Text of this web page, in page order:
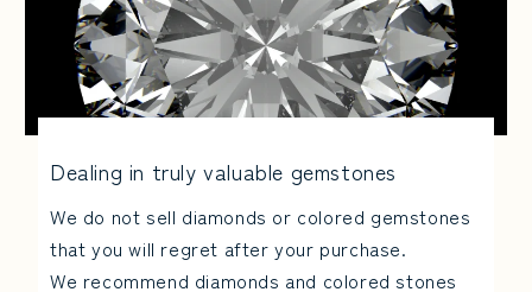
Dealing in truly valuable gemstones
We do not sell diamonds or colored gemstones
that you will regret after your purchase.
We recommend diamonds and colored stones